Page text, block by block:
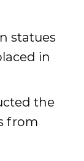
statues
in
the
from